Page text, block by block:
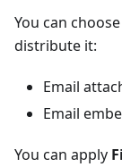
You can
distribute it:
Email
Email
You can apply